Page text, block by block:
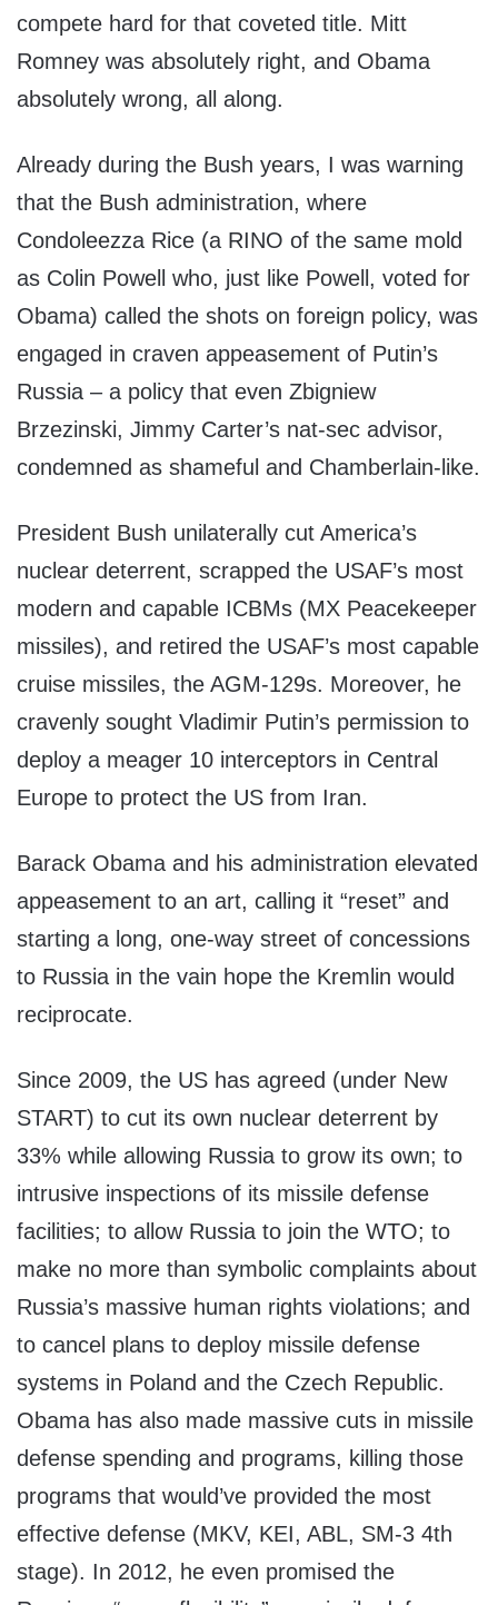
compete hard for that coveted title. Mitt
Romney was absolutely right, and Obama
absolutely wrong, all along.
Already during the Bush years, I was warning
that the Bush administration, where
Condoleezza Rice (a RINO of the same mold
as Colin Powell who, just like Powell, voted for
Obama) called the shots on foreign policy, was
engaged in craven appeasement of Putin’s
Russia – a policy that even Zbigniew
Brzezinski, Jimmy Carter’s nat-sec advisor,
condemned as shameful and Chamberlain-like.
President Bush unilaterally cut America’s
nuclear deterrent, scrapped the USAF’s most
modern and capable ICBMs (MX Peacekeeper
missiles), and retired the USAF’s most capable
cruise missiles, the AGM-129s. Moreover, he
cravenly sought Vladimir Putin’s permission to
deploy a meager 10 interceptors in Central
Europe to protect the US from Iran.
Barack Obama and his administration elevated
appeasement to an art, calling it “reset” and
starting a long, one-way street of concessions
to Russia in the vain hope the Kremlin would
reciprocate.
Since 2009, the US has agreed (under New
START) to cut its own nuclear deterrent by
33% while allowing Russia to grow its own; to
intrusive inspections of its missile defense
facilities; to allow Russia to join the WTO; to
make no more than symbolic complaints about
Russia’s massive human rights violations; and
to cancel plans to deploy missile defense
systems in Poland and the Czech Republic.
Obama has also made massive cuts in missile
defense spending and programs, killing those
programs that would’ve provided the most
effective defense (MKV, KEI, ABL, SM-3 4th
stage). In 2012, he even promised the